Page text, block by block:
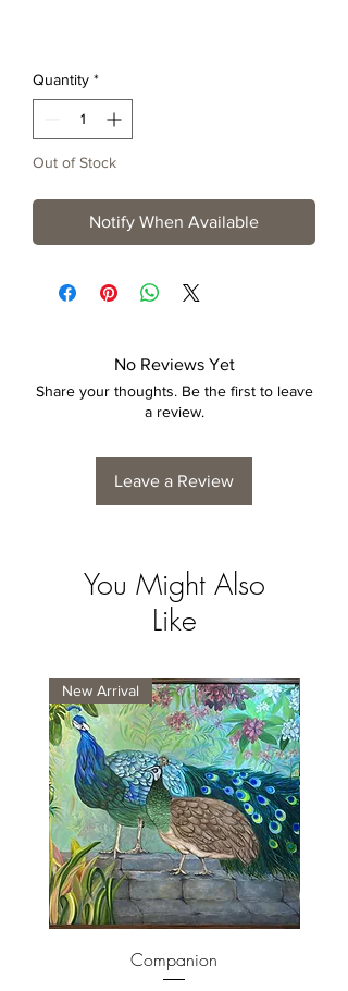
Quantity *
Out of Stock
Notify When Available
No Reviews Yet
Share your thoughts. Be the first to leave
a review.
Leave a Review
You Might Also
Like
New Arrival
Companion